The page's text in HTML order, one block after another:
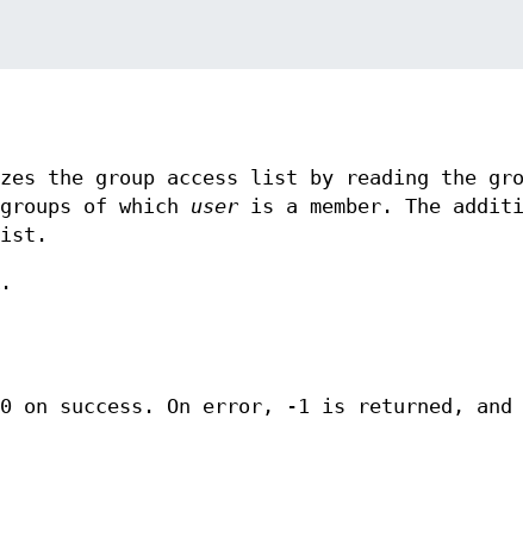
the group access list by reading the
of which user is a member. The
on success. On error, -1 is returned, and